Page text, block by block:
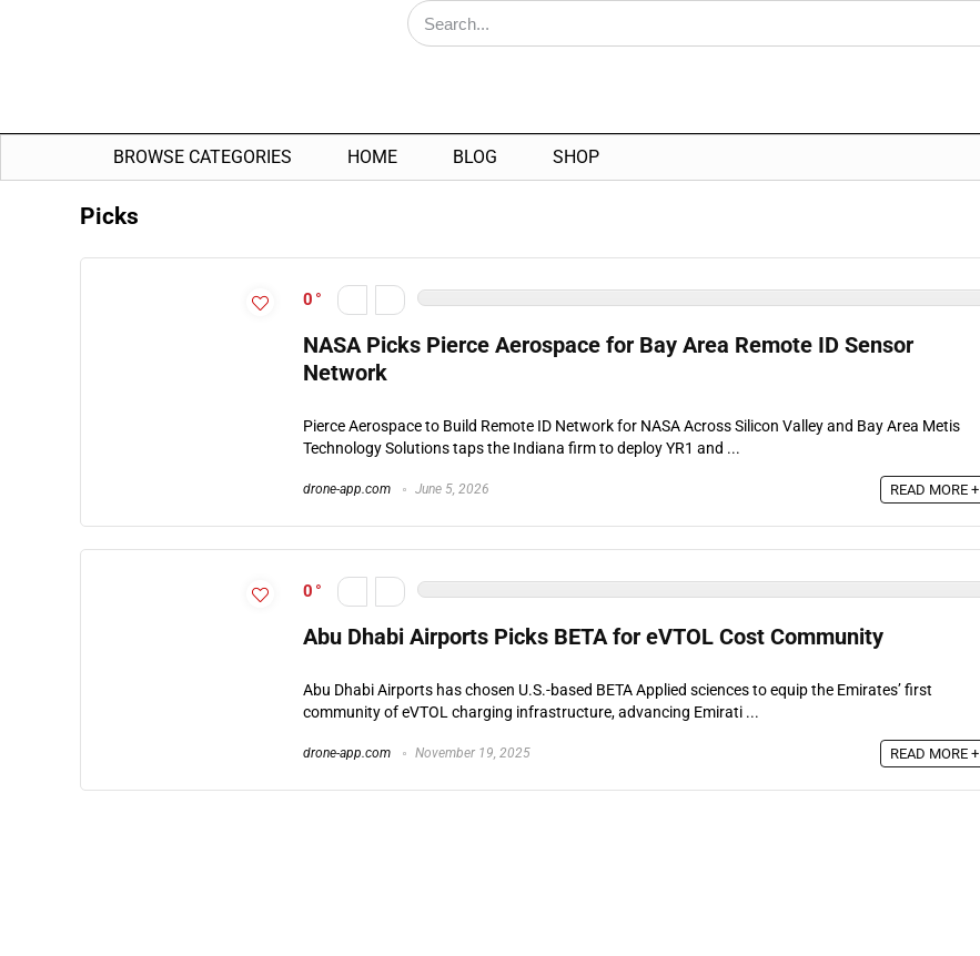
BROWSE CATEGORIES HOME BLOG SHOP
Picks
0
NASA Picks Pierce Aerospace for Bay Area Remote ID Sensor
Network
Pierce Aerospace to Build Remote ID Network for NASA Across Silicon Valley and Bay Area Metis
Technology Solutions taps the Indiana firm to deploy YR1 and ...
drone-app.com June 5, 2026 READ MORE +
0
Abu Dhabi Airports Picks BETA for eVTOL Cost Community
Abu Dhabi Airports has chosen U.S.-based BETA Applied sciences to equip the Emirates’ first
community of eVTOL charging infrastructure, advancing Emirati ...
drone-app.com November 19, 2025 READ MORE +